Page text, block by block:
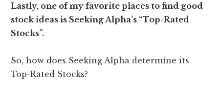
Lastly, one of my favorite places to find good
stock ideas is Seeking Alpha’s “Top-Rated
Stocks”.
So, how does Seeking Alpha determine its
Top-Rated Stocks?